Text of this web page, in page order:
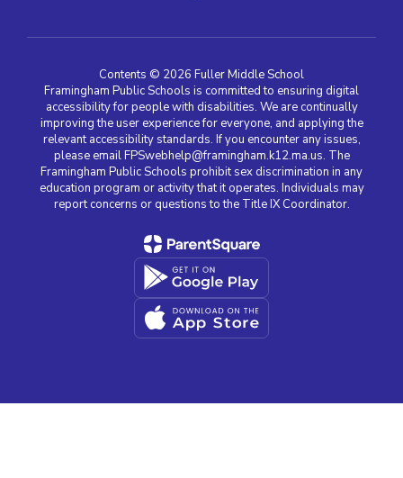
Contents © 2026 Fuller Middle School
Framingham Public Schools is committed to ensuring digital
accessibility for people with disabilities. We are continually
improving the user experience for everyone, and applying the
relevant accessibility standards. If you encounter any issues,
please email FPSwebhelp@framingham.k12.ma.us. The
Framingham Public Schools prohibit sex discrimination in any
education program or activity that it operates. Individuals may
report concerns or questions to the Title IX Coordinator.